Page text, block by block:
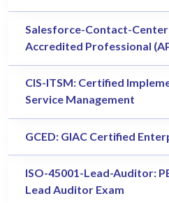
Salesforce-Contact-
Accredited Professional
CIS-ITSM: Certified
Service Management
GCED: GIAC Certified
ISO-45001-Lead-Auditor:
Lead Auditor Exam